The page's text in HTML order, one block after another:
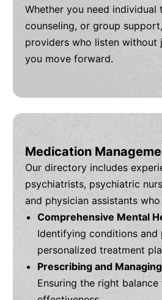
Whether you need individual
counseling, or group
providers who listen without
you move forward.
Medication
Our directory includes
psychiatrists, psychiatric
and physician assistants
Comprehensive Mental
Identifying conditions and
personalized treatment
Prescribing and
Ensuring the right